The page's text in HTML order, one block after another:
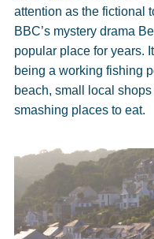
attention as the fictional
BBC’s mystery drama
popular place for years.
being a working fishing
beach, small local
smashing places to eat.